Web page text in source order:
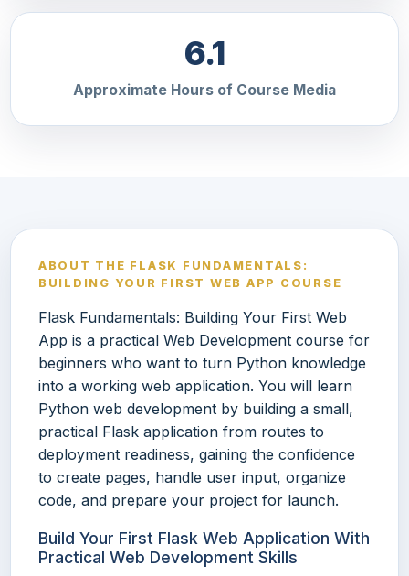
6.1
Approximate Hours of Course Media
ABOUT THE FLASK FUNDAMENTALS:
BUILDING YOUR FIRST WEB APP COURSE
Flask Fundamentals: Building Your First Web
App is a practical Web Development course for
beginners who want to turn Python knowledge
into a working web application. You will learn
Python web development by building a small,
practical Flask application from routes to
deployment readiness, gaining the confidence
to create pages, handle user input, organize
code, and prepare your project for launch.
Build Your First Flask Web Application With
Practical Web Development Skills